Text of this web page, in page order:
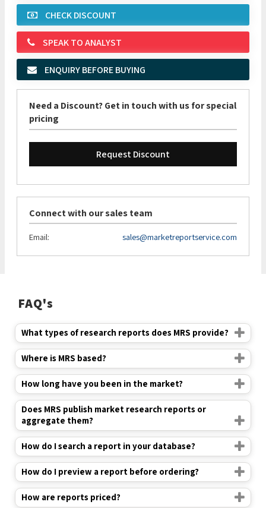
CHECK DISCOUNT
SPEAK TO ANALYST
ENQUIRY BEFORE BUYING
Need a Discount? Get in touch with us for special
pricing
Request Discount
Connect with our sales team
Email: sales@marketreportservice.com
FAQ's
What types of research reports does MRS provide?
Where is MRS based?
How long have you been in the market?
Does MRS publish market research reports or
aggregate them?
How do I search a report in your database?
How do I preview a report before ordering?
How are reports priced?